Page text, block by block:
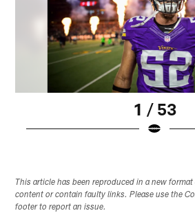
1 / 53
This article has been reproduced in a new
content or contain faulty links. Please use the
footer to report an issue.